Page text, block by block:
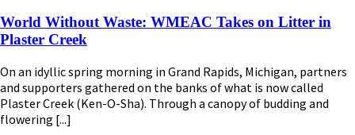
World Without Waste: WMEAC Takes on Litter in
Plaster Creek
On an idyllic spring morning in Grand Rapids, Michigan, partners
and supporters gathered on the banks of what is now called
Plaster Creek (Ken-O-Sha). Through a canopy of budding and
flowering [...]